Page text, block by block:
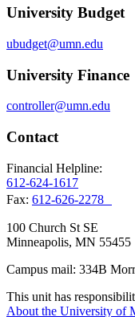
University Budget
ubudget@umn.edu
University Finance
controller@umn.edu
Contact
Financial Helpline:
612-624-1617
Fax: 612-626-2278
100 Church St SE
Minneapolis, MN 55455
Campus mail: 334B
This unit has
About the University of